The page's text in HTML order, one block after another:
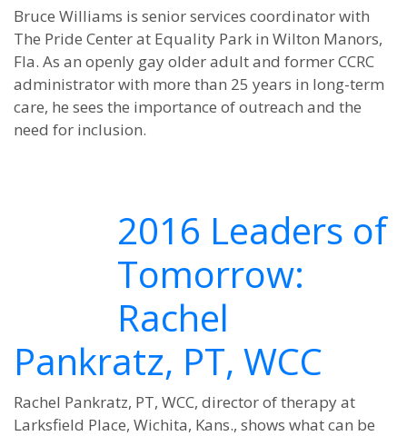
Bruce Williams is senior services coordinator with
The Pride Center at Equality Park in Wilton Manors,
Fla. As an openly gay older adult and former CCRC
administrator with more than 25 years in long-term
care, he sees the importance of outreach and the
need for inclusion.
2016 Leaders of
Tomorrow:
Rachel
Pankratz, PT, WCC
Rachel Pankratz, PT, WCC, director of therapy at
Larksfield Place, Wichita, Kans., shows what can be